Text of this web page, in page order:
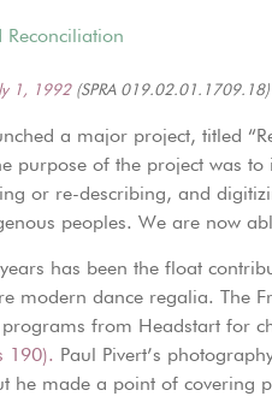
Reconciliation
1, 1992(SPRA 019.02.01.1709.18)
a major project, titled
purpose of the project was
or re-describing, and
peoples. We are now
has been the float
modern dance regalia. The
from Headstart for
190). Paul Pivert’s
he made a point of